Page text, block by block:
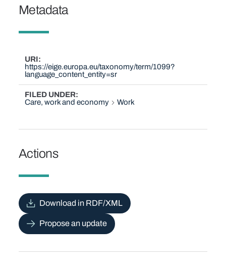
Metadata
URI
https://eige.europa.eu/taxonomy/term/1099?
language_content_entity=sr
FILED UNDER
Care, work and economy
Work
Actions
Download in RDF/XML
Propose an update